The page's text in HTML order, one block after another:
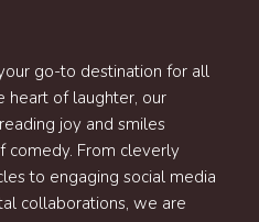
go-to destination for all
heart of laughter, our
joy and smiles
comedy. From cleverly
to engaging social media
collaborations, we are